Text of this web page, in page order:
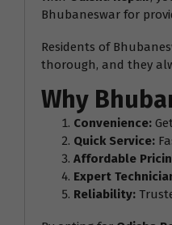
Bhubaneswar for
Residents of
thorough, and they
Why
Convenience:
Quick Service:
Affordable
Expert
Reliability: